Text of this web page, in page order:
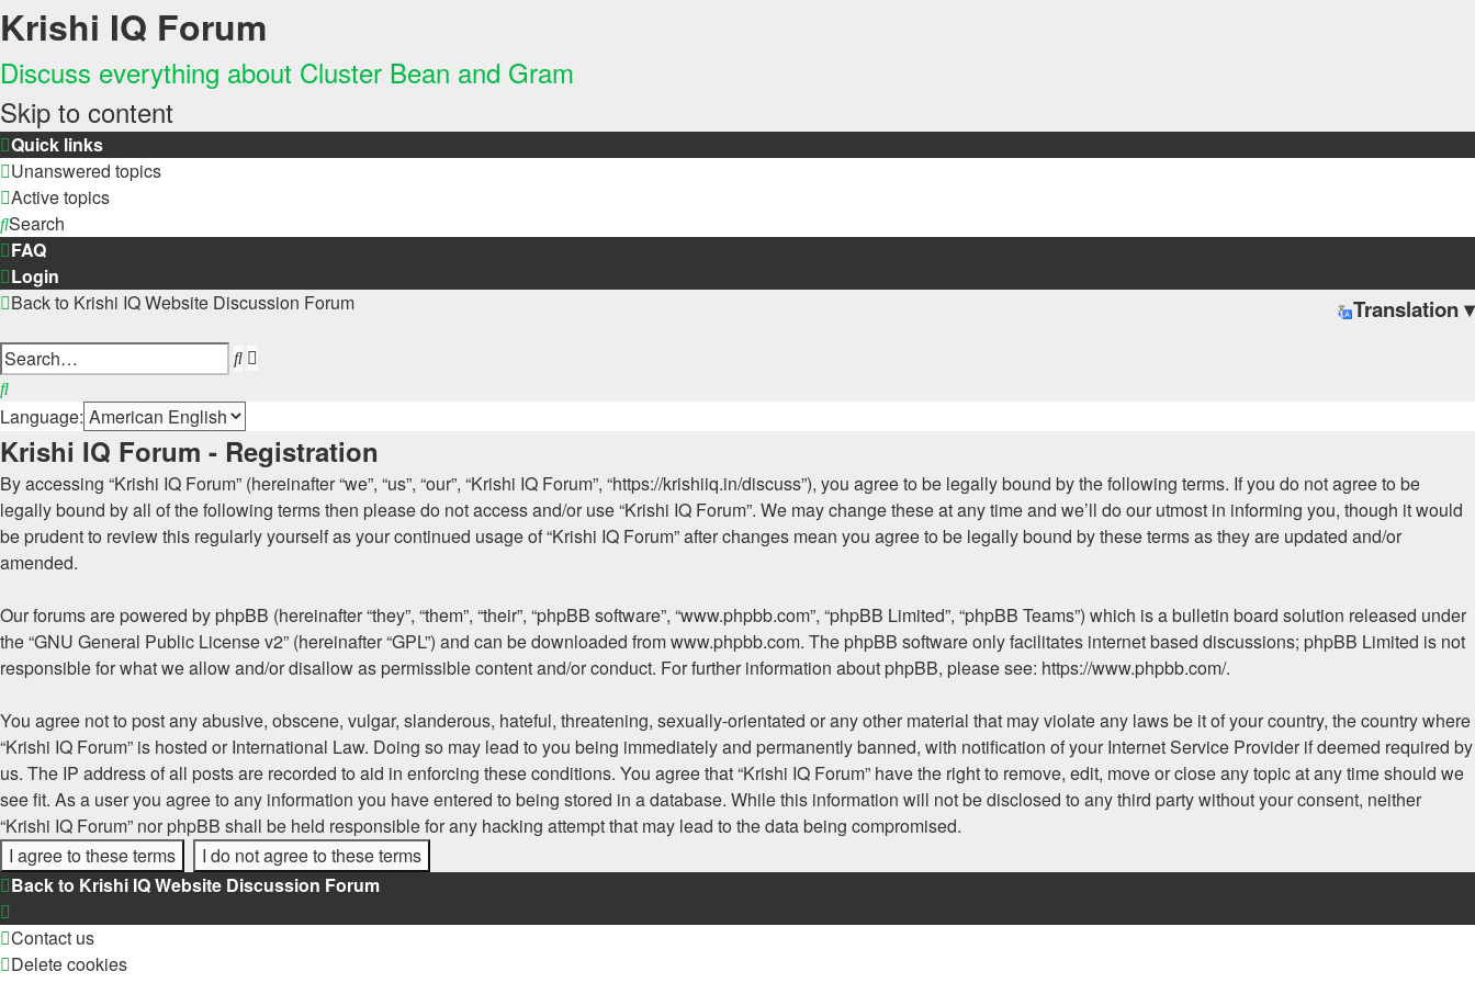
Krishi IQ Forum
Discuss everything about Cluster Bean and Gram
Skip to content
Quick links
Unanswered topics
Active topics
Search
FAQ
Login
Back to Krishi IQ Website Discussion Forum Translation ▾
Search
Search
Language:
Krishi IQ Forum - Registration
By accessing “Krishi IQ Forum” (hereinafter “we”, “us”, “our”, “Krishi IQ Forum”, “https://krishiiq.in/discuss”), you agree to be legally bound by the following terms. If you do not agree to be
legally bound by all of the following terms then please do not access and/or use “Krishi IQ Forum”. We may change these at any time and we’ll do our utmost in informing you, though it would
be prudent to review this regularly yourself as your continued usage of “Krishi IQ Forum” after changes mean you agree to be legally bound by these terms as they are updated and/or
amended.
Our forums are powered by phpBB (hereinafter “they”, “them”, “their”, “phpBB software”, “www.phpbb.com”, “phpBB Limited”, “phpBB Teams”) which is a bulletin board solution released under
the “GNU General Public License v2” (hereinafter “GPL”) and can be downloaded fromwww.phpbb.com. The phpBB software only facilitates internet based discussions; phpBB Limited is not
responsible for what we allow and/or disallow as permissible content and/or conduct. For further information about phpBB, please see: https://www.phpbb.com/.
You agree not to post any abusive, obscene, vulgar, slanderous, hateful, threatening, sexually-orientated or any other material that may violate any laws be it of your country, the country where
“Krishi IQ Forum” is hosted or International Law. Doing so may lead to you being immediately and permanently banned, with notification of your Internet Service Provider if deemed required by
us. The IP address of all posts are recorded to aid in enforcing these conditions. You agree that “Krishi IQ Forum” have the right to remove, edit, move or close any topic at any time should we
see fit. As a user you agree to any information you have entered to being stored in a database. While this information will not be disclosed to any third party without your consent, neither
“Krishi IQ Forum” nor phpBB shall be held responsible for any hacking attempt that may lead to the data being compromised.
Back to Krishi IQ Website Discussion Forum
Contact us
Delete cookies